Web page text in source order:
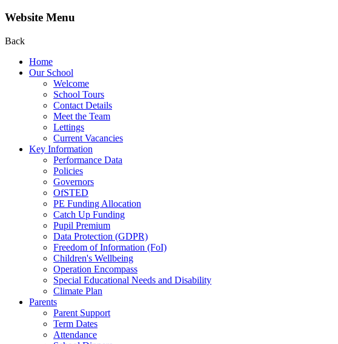
Website Menu
Back
Home
Our School
Welcome
School Tours
Contact Details
Meet the Team
Lettings
Current Vacancies
Key Information
Performance Data
Policies
Governors
OfSTED
PE Funding Allocation
Catch Up Funding
Pupil Premium
Data Protection (GDPR)
Freedom of Information (FoI)
Children's Wellbeing
Operation Encompass
Special Educational Needs and Disability
Climate Plan
Parents
Parent Support
Term Dates
Attendance